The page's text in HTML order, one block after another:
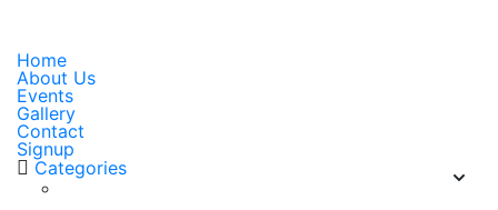
Home
About Us
Events
Gallery
Contact
Signup
Categories